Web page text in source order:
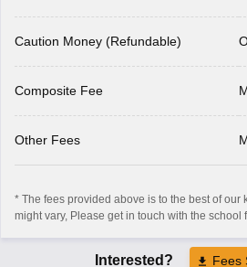
Caution Money (Refundable)
Composite Fee
Other Fees
* The fees provided above is to the best of our
might vary, Please get in touch with the school
Interested? Fees